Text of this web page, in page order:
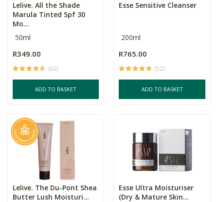
Lelive. All the Shade
Marula Tinted Spf 30
Mo...
50ml
R349.00
(63)
ADD TO BASKET
Esse Sensitive Cleanser
200ml
R765.00
(52)
ADD TO BASKET
Lelive. The Du-Pont Shea
Butter Lush Moisturi...
Esse Ultra Moisturiser
(Dry & Mature Skin...